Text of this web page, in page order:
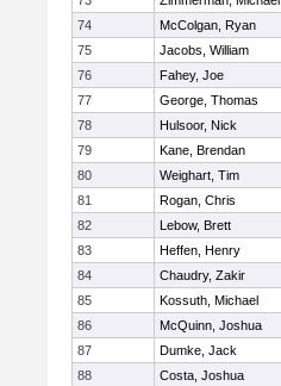
74
McColgan, Ryan
75
Jacobs, William
76
Fahey, Joe
77
George, Thomas
78
Hulsoor, Nick
79
Kane, Brendan
80
Weighart, Tim
81
Rogan, Chris
82
Lebow, Brett
83
Heffen, Henry
84
Chaudry, Zakir
85
Kossuth, Michael
86
McQuinn, Joshua
87
Dumke, Jack
88
Costa, Joshua